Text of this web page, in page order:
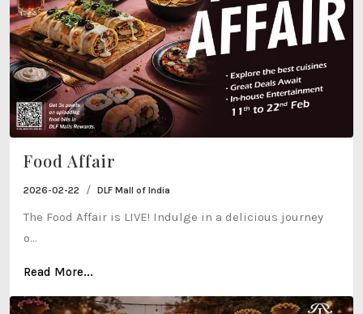
Food Affair
2026-02-22 / DLF Mall of India
The Food Affair is LIVE! Indulge in a delicious journey
o...
Read More...